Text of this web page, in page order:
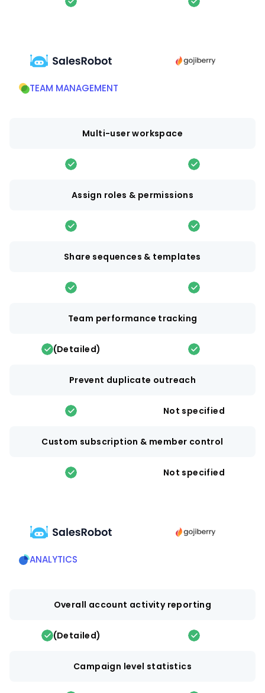
TEAM MANAGEMENT
Multi-user workspace
Assign roles & permissions
Share sequences & templates
Team performance tracking
(Detailed)
Prevent duplicate outreach
Not specified
Custom subscription & member control
Not specified
ANALYTICS
Overall account activity reporting
(Detailed)
Campaign level statistics